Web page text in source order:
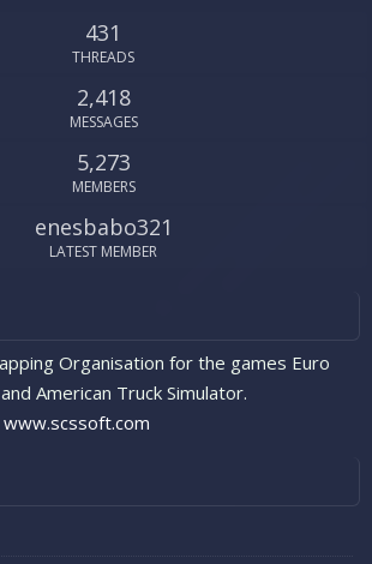
431
THREADS
2,418
MESSAGES
5,273
MEMBERS
enesbabo321
LATEST MEMBER
Organisation for the games Euro
American Truck Simulator.
www.scssoft.com